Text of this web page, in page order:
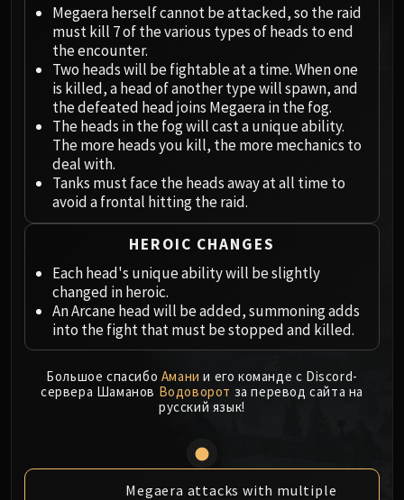
Ji-Kun
Durumu the Forgotten
Primordius
Dark Animus
Iron Qon
Twin Empyreans
Ra-den
MANAFORGE OMEGA
Soulbinder Naazindhri
Forgeweaver Araz
The Soul Hunters
Fractillus
Nexus-King Salhadaar
Dimensius, the All-Devouring
MSV / HOF / TOES
Feng the Accursed
Gara'jal the Spiritbinder
Megaera herself cannot be attacked, so the raid
must kill 7 of the various types of heads to end
the encounter.
Two heads will be fightable at a time. When one
is killed, a head of another type will spawn, and
the defeated head joins Megaera in the fog.
The heads in the fog will cast a unique ability.
The more heads you kill, the more mechanics to
deal with.
Tanks must face the heads away at all time to
avoid a frontal hitting the raid.
HEROIC CHANGES
Each head's unique ability will be slightly
changed in heroic.
An Arcane head will be added, summoning adds
into the fight that must be stopped and killed.
Большое спасибо Амани и его команде с Discord-
сервера Шаманов Водоворот за перевод сайта на
русский язык!
Megaera attacks with multiple